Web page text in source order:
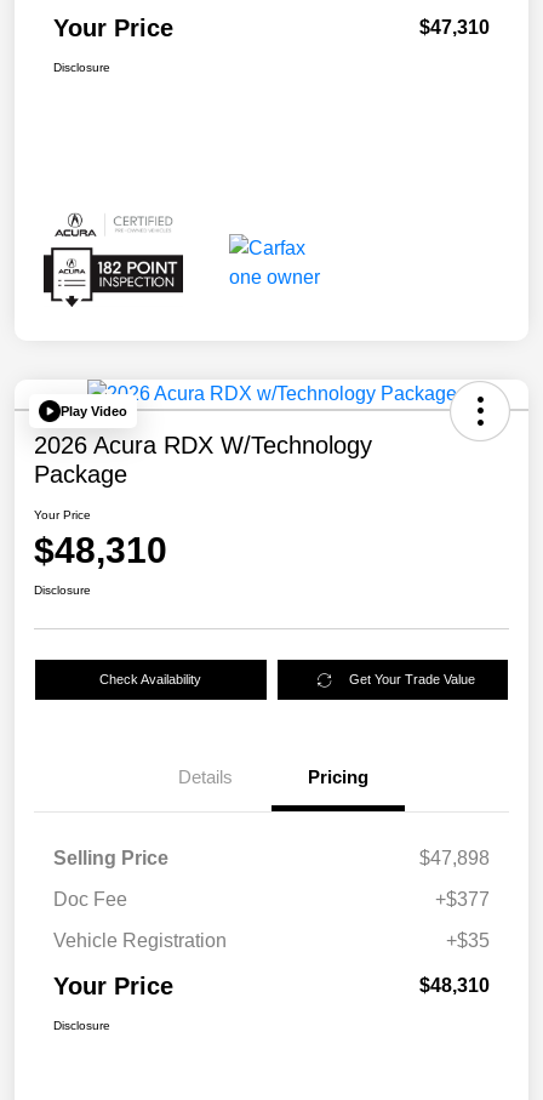
Your Price $47,310
Disclosure
Play Video
2026 Acura RDX W/Technology
Package
Your Price
$48,310
Disclosure
Check Availability Get Your Trade Value
Details Pricing
Selling Price
$47,898
Doc Fee
+$377
Vehicle Registration
+$35
Your Price $48,310
Disclosure